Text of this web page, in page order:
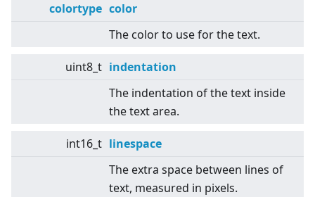
colortype color
The color to use for the text.
uint8_t indentation
The indentation of the text inside
the text area.
int16_t linespace
The extra space between lines of
text, measured in pixels.